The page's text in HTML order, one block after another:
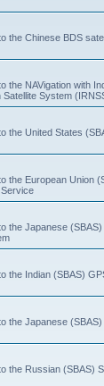
the Chinese BDS
the NAVigation with
Satellite System
the United States
the European Union
the Japanese
the Indian (SBAS)
the Japanese
the Russian (SBAS)